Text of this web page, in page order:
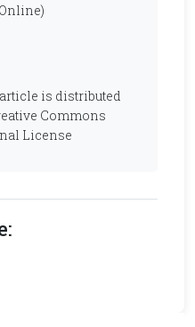
is distributed
Commons
License